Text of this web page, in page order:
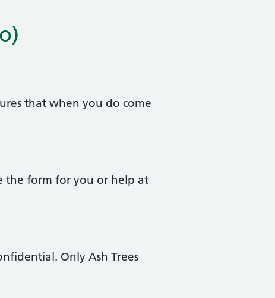
that when you do come
the form for you or help at
Only Ash Trees